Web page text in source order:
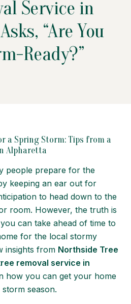
Service in
“Are You
Ready?”
a Spring Storm: Tips from a
Alpharetta
people prepare for the
keeping an ear out for
to head down to the
room. However, the truth is
can take ahead of time to
for the local stormy
insights from Northside Tree
removal service in
how you can get your home
storm season.